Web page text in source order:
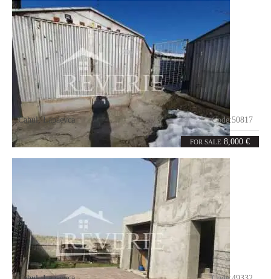
FOR SALE 8,000 €
Cahul, Lapaevca Code:50817
0rooms 36 m²